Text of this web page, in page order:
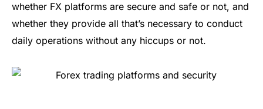
whether FX platforms are secure and safe or not, and
whether they provide all that’s necessary to conduct
daily operations without any hiccups or not.